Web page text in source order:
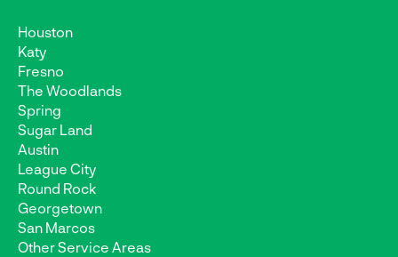
Houston
Katy
Fresno
The Woodlands
Spring
Sugar Land
Austin
League City
Round Rock
Georgetown
San Marcos
Other Service Areas